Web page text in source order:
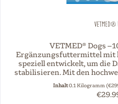
VETMED®
VETMED® Dogs
Ergänzungsfuttermittel mit
speziell entwickelt, um die
stabilisieren. Mit den
Enterococcus faecium
Inhalt0.1 Kilogramm